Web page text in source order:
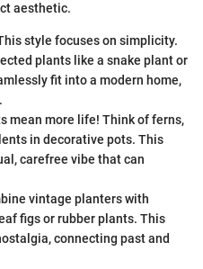
aesthetic.
style focuses on simplicity.
plants like a snake plant or
fit into a modern home,
mean more life! Think of ferns,
in decorative pots. This
carefree vibe that can
vintage planters with
figs or rubber plants. This
connecting past and